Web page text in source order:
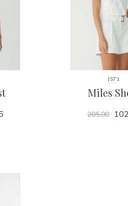
JS71
Miles
205.00